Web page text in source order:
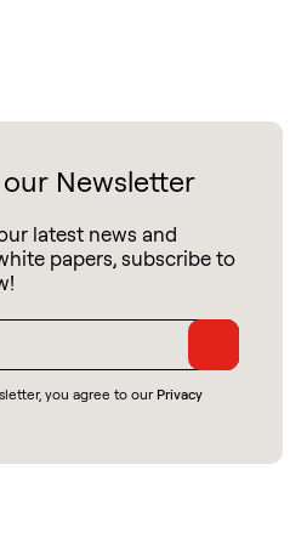
Newsletter
latest news and
papers, subscribe to
you agree to our Privacy